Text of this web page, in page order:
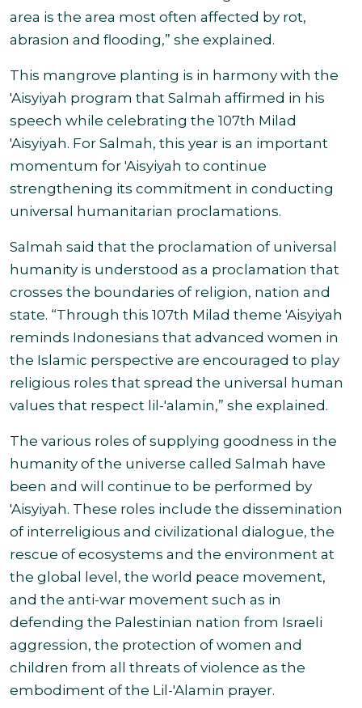
area is the area most often affected by rot,
abrasion and flooding,” she explained.
This mangrove planting is in harmony with the
'Aisyiyah program that Salmah affirmed in his
speech while celebrating the 107th Milad
'Aisyiyah. For Salmah, this year is an important
momentum for 'Aisyiyah to continue
strengthening its commitment in conducting
universal humanitarian proclamations.
Salmah said that the proclamation of universal
humanity is understood as a proclamation that
crosses the boundaries of religion, nation and
state. “Through this 107th Milad theme 'Aisyiyah
reminds Indonesians that advanced women in
the Islamic perspective are encouraged to play
religious roles that spread the universal human
values that respect lil-'alamin,” she explained.
The various roles of supplying goodness in the
humanity of the universe called Salmah have
been and will continue to be performed by
'Aisyiyah. These roles include the dissemination
of interreligious and civilizational dialogue, the
rescue of ecosystems and the environment at
the global level, the world peace movement,
and the anti-war movement such as in
defending the Palestinian nation from Israeli
aggression, the protection of women and
children from all threats of violence as the
embodiment of the Lil-'Alamin prayer.